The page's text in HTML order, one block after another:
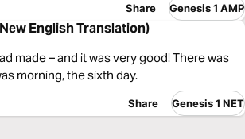
Share Genesis 1 AMP
English Translation)
made – and it was very good! There was
morning, the sixth day.
Share Genesis 1 NET